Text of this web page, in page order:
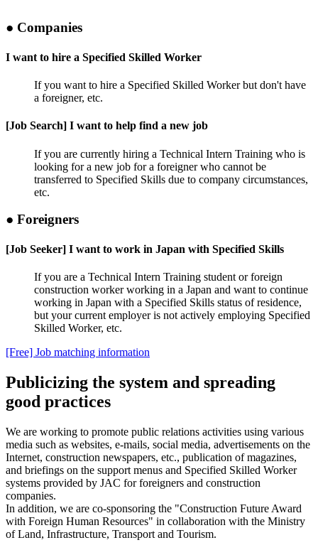
● Companies
I want to hire a Specified Skilled Worker
If you want to hire a Specified Skilled Worker but don't have
a foreigner, etc.
[Job Search] I want to help find a new job
If you are currently hiring a Technical Intern Training who is
looking for a new job for a foreigner who cannot be
transferred to Specified Skills due to company circumstances,
etc.
● Foreigners
[Job Seeker] I want to work in Japan with Specified Skills
If you are a Technical Intern Training student or foreign
construction worker working in a Japan and want to continue
working in Japan with a Specified Skills status of residence,
but your current employer is not actively employing Specified
Skilled Worker, etc.
[Free] Job matching information
Publicizing the system and spreading
good practices
We are working to promote public relations activities using various
media such as websites, e-mails, social media, advertisements on the
Internet, construction newspapers, etc., publication of magazines,
and briefings on the support menus and Specified Skilled Worker
systems provided by JAC for foreigners and construction
companies.
In addition, we are co-sponsoring the "Construction Future Award
with Foreign Human Resources" in collaboration with the Ministry
of Land, Infrastructure, Transport and Tourism.